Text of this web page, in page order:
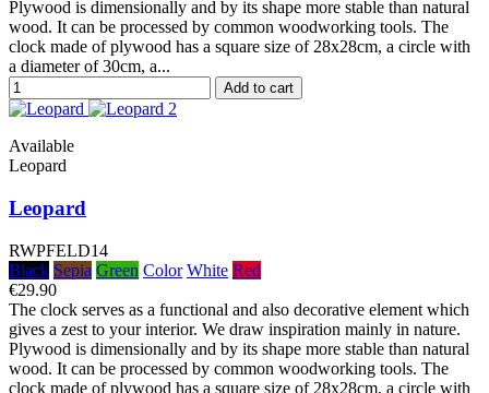
Plywood is dimensionally and by its shape more stable than natural
wood. It can be processed by common woodworking tools. The
clock made of plywood has a square size of 28x28cm, a circle with
a diameter of 30cm, a...
Add to cart
Available
Leopard
Leopard
RWPFELD14
Black Sepia Green Color White Red
€29.90
The clock serves as a functional and also decorative element which
gives a zest to your interior. We draw inspiration mainly in nature.
Plywood is dimensionally and by its shape more stable than natural
wood. It can be processed by common woodworking tools. The
clock made of plywood has a square size of 28x28cm, a circle with